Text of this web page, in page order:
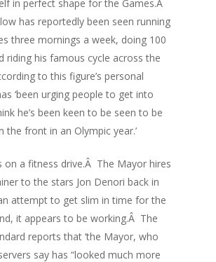
in perfect shape for the Games.Â
has reportedly been seen running
three mornings a week, doing 100
riding his famous cycle across the
to this figure’s personal
‘been urging people to get into
he’s been keen to be seen to be
the front in an Olympic year.’
on a fitness drive.Â The Mayor hires
to the stars Jon Denori back in
attempt to get slim in time for the
it appears to be working.Â The
reports that ‘the Mayor, who
say has “looked much more